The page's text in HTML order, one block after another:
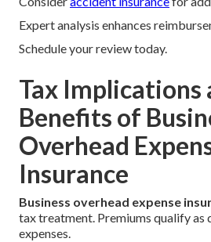
Expert analysis enhances
Schedule your review today.
Tax Implications
Benefits of
Overhead
Insurance
Business overhead expense
tax treatment. Premiums qualify as
expenses.